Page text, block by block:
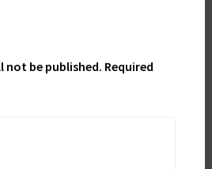
not be published. Required